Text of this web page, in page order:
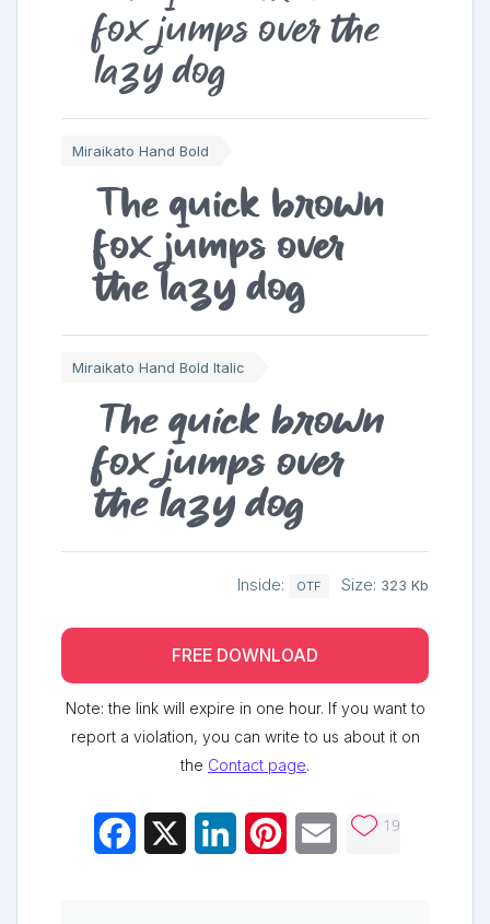
fox jumps over the
lazy dog
Miraikato Hand Bold
The quick brown
fox jumps over
the lazy dog
Miraikato Hand Bold Italic
The quick brown
fox jumps over
the lazy dog
Inside: OTF Size: 323 Kb
FREE DOWNLOAD
Note: the link will expire in one hour. If you want to
report a violation, you can write to us about it on
the Contact page.
Facebook LinkedInPinterestEmail 19